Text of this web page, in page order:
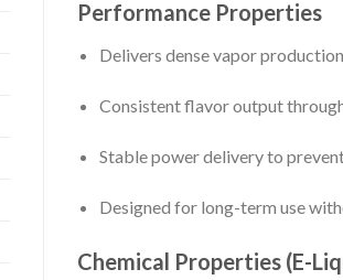
Performance Properties
Delivers dense vapor production
Consistent flavor output
Stable power delivery to
Designed for long-term use
Chemical Properties (E-